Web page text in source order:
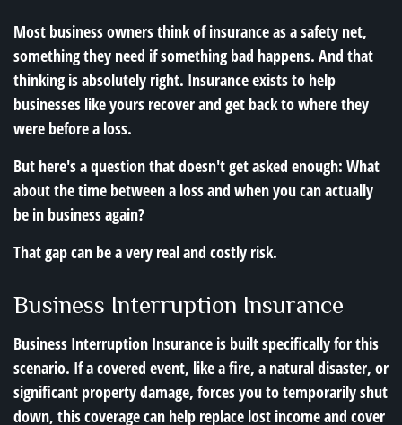
Most business owners think of insurance as a safety net,
something they need if something bad happens. And that
thinking is absolutely right. Insurance exists to help
businesses like yours recover and get back to where they
were before a loss.
But here's a question that doesn't get asked enough: What
about the time between a loss and when you can actually
be in business again?
That gap can be a very real and costly risk.
Business Interruption Insurance
Business Interruption Insurance is built specifically for this
scenario. If a covered event, like a fire, a natural disaster, or
significant property damage, forces you to temporarily shut
down, this coverage can help replace lost income and cover